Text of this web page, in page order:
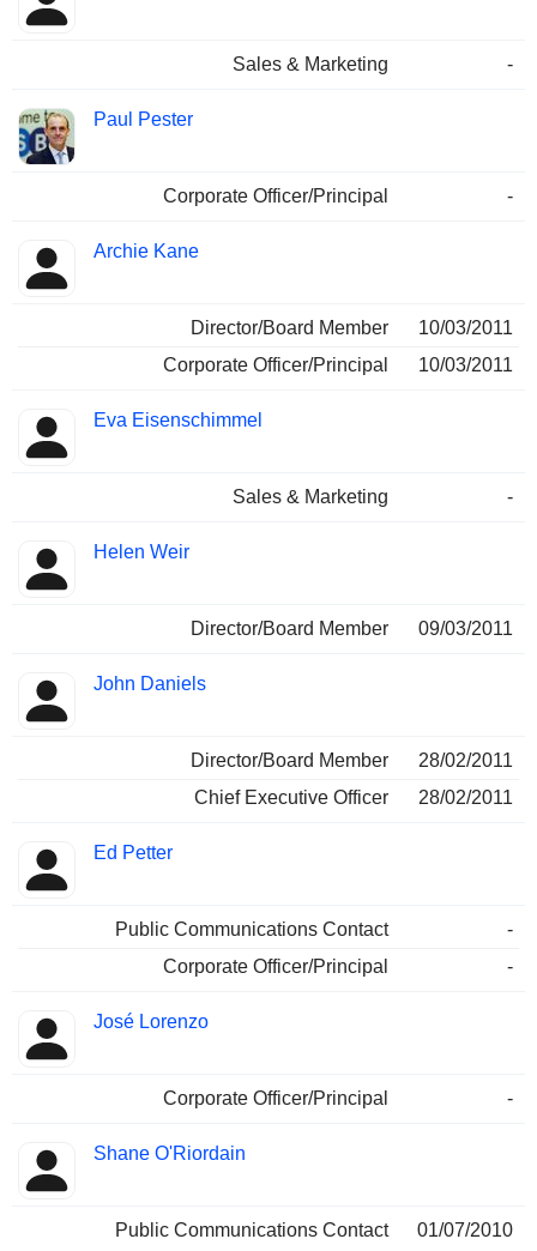
Sales & Marketing -
Paul Pester
Corporate Officer/Principal -
Archie Kane
Director/Board Member
10/03/2011
Corporate Officer/Principal
10/03/2011
Eva Eisenschimmel
Sales & Marketing -
Helen Weir
Director/Board Member 09/03/2011
John Daniels
Director/Board Member
28/02/2011
Chief Executive Officer
28/02/2011
Ed Petter
Public Communications Contact
-
Corporate Officer/Principal
-
José Lorenzo
Corporate Officer/Principal -
Shane O'Riordain
Public Communications Contact 01/07/2010